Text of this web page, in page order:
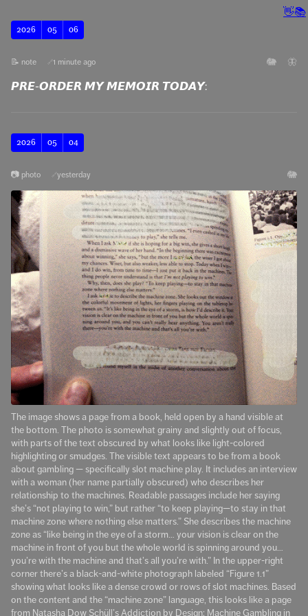
👋📚
2026 05 06
📝 note 🔗 1 minute ago 🐘 🦋
𝙋𝙍𝙀-𝙊𝙍𝘿𝙀𝙍 𝙈𝙔 𝙈𝙀𝙈𝙊𝙄𝙍 𝙏𝙊𝘿𝘼𝙔:
2026 05 04
📷 photo 🔗 yesterday 🐘
The image shows a page from a book, held open by a hand visible at
the bottom. The photo is somewhat grainy and slightly out of focus,
with parts of the text obscured by what looks like light-colored
highlighting or smudges. The visible text appears to be from a book
about gambling — specifically slot machine play. It includes an interview
with a woman (her name partially obscured) who describes her
relationship to the machines. Readable passages include her saying
she’s “not playing to win,” but rather “to keep playing—to stay in that
machine zone where nothing else matters.” She describes the machine
zone as “like being in the eye of a storm… your vision is clear on the
machine in front of you but the whole world is spinning around you…
you’re with the machine and that’s all you’re with.” In the upper-right
corner there’s a black-and-white photograph labeled “Figure 1.1”
showing what looks like a dense crowd or rows of slot machines. Based
on the content and the “machine zone” language, this looks like a page
from Natasha Dow Schüll’s Addiction by Design: Machine Gambling in